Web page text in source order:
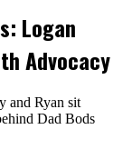
Logan
Advocacy
and Ryan sit
Dad Bods